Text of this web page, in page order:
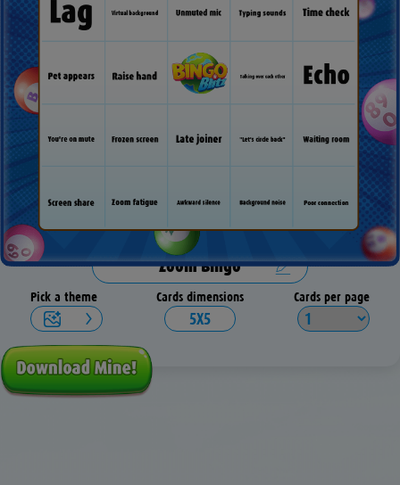
Pick a theme Cards dimensions
5X5
Cards per page